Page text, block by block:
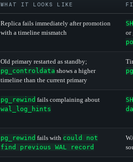
WHAT IT LOOKS LIKE
Replica fails immediately after promotion
with a timeline mismatch
or
Old primary restarted as standby;
pg_controldata shows a higher
timeline than the current primary
pg_rewind fails complaining about
wal_log_hints
pg_rewind fails with could not
find previous WAL record